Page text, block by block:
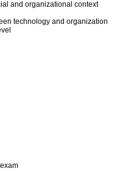
and organizational context
technology and organization